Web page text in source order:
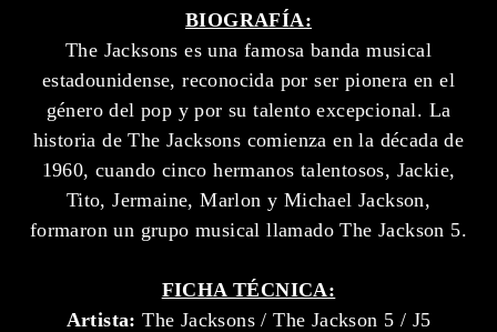
BIOGRAFÍA:
The Jacksons es una famosa banda musical
estadounidense, reconocida por ser pionera en el
género del pop y por su talento excepcional. La
historia de The Jacksons comienza en la década de
1960, cuando cinco hermanos talentosos, Jackie,
Tito, Jermaine, Marlon y Michael Jackson,
formaron un grupo musical llamado The Jackson 5.
FICHA TÉCNICA:
Artista: The Jacksons / The Jackson 5 / J5